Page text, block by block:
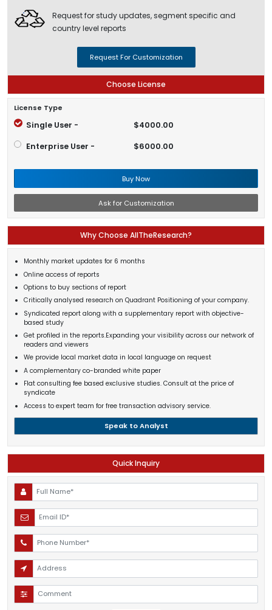
Request for study updates, segment specific and
country level reports
Request For Customization
Choose License
License Type
Single User - $4000.00
Enterprise User - $6000.00
Buy Now
Ask for Customization
Why Choose AllTheResearch?
Monthly market updates for 6 months
Online access of reports
Options to buy sections of report
Critically analysed research on Quadrant Positioning of your company.
Syndicated report along with a supplementary report with objective-
based study
Get profiled in the reports.Expanding your visibility across our network of
readers and viewers
We provide local market data in local language on request
A complementary co-branded white paper
Flat consulting fee based exclusive studies. Consult at the price of
syndicate
Access to expert team for free transaction advisory service.
Speak to Analyst
Quick Inquiry